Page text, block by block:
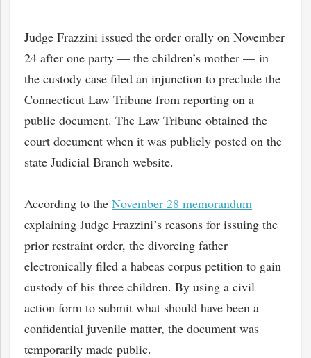
Judge Frazzini issued the order orally on November
24 after one party — the children’s mother — in
the custody case filed an injunction to preclude the
Connecticut Law Tribune from reporting on a
public document. The Law Tribune obtained the
court document when it was publicly posted on the
state Judicial Branch website.
According to the November 28 memorandum
explaining Judge Frazzini’s reasons for issuing the
prior restraint order, the divorcing father
electronically filed a habeas corpus petition to gain
custody of his three children. By using a civil
action form to submit what should have been a
confidential juvenile matter, the document was
temporarily made public.